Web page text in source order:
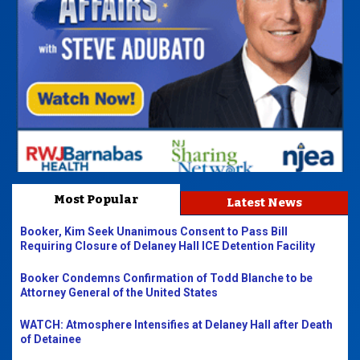
Most Popular Latest News
Booker, Kim Seek Unanimous Consent to Pass Bill
Requiring Closure of Delaney Hall ICE Detention Facility
Booker Condemns Confirmation of Todd Blanche to be
Attorney General of the United States
WATCH: Atmosphere Intensifies at Delaney Hall after Death
of Detainee